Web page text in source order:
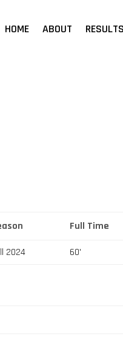
HOME ABOUT
Full Time
2024 60'